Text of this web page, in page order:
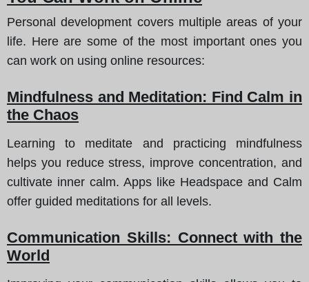
Personal development covers multiple areas of your
life. Here are some of the most important ones you
can work on using online resources:
Mindfulness and Meditation: Find Calm in
the Chaos
Learning to meditate and practicing mindfulness
helps you reduce stress, improve concentration, and
cultivate inner calm. Apps like Headspace and Calm
offer guided meditations for all levels.
Communication Skills: Connect with the
World